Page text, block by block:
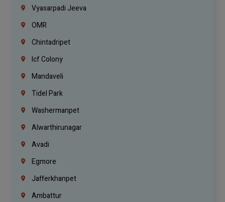
Vyasarpadi Jeeva
OMR
Chintadripet
Icf Colony
Mandaveli
Tidel Park
Washermanpet
Alwarthirunagar
Avadi
Egmore
Jafferkhanpet
Ambattur